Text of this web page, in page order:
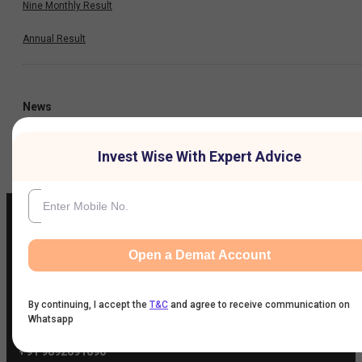
Nine Monthly Result
Annual Result
News
IIFL Customer Care Number
1860-267-3000/7039-050-000
+91 9892691696
Invest Wise With Expert Advice
Open a Demat Account
By continuing, I accept the T&C and agree to receive communication on
Whatsapp